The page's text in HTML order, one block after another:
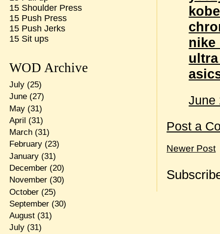
nike
June
Post a
Newer Post
15 Shoulder Press
15 Push Press
15 Push Jerks
15 Sit ups
WOD Archive
July(25)
June(27)
May(31)
April (31)
March(31)
February(23)
January(31)
December(20)
November(30)
October(25)
September(30)
August(31)
July(31)